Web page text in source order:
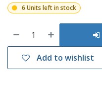
6 Units left in stock
Add to wishlist